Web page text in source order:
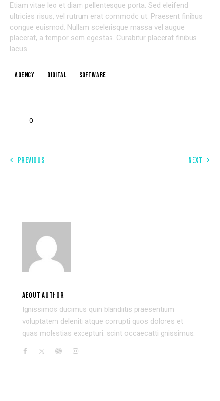
Etiam vitae leo et diam pellentesque porta. Sed eleifend
ultricies risus, vel rutrum erat commodo ut. Praesent finibus
congue euismod. Nullam scelerisque massa vel augue
placerat, a tempor sem egestas. Curabitur placerat finibus
lacus.
Agency Digital Software
0
PREVIOUS NEXT
ABOUT AUTHOR
Ignissimos ducimus quin blandiitis praesentium
voluptatem deleniti atque corrupti quos dolores et
quas molestias excepturi. scint occaecatti gnissimus.